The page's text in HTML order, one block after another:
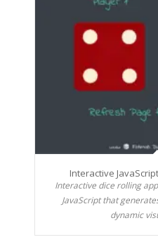
Interactive
Interactive dice rolling
JavaScript that
dynamic